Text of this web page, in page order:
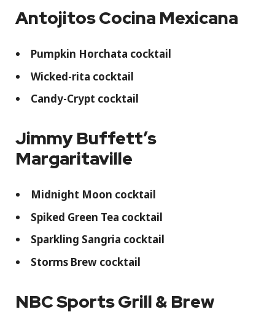
Antojitos Cocina Mexicana
Pumpkin Horchata cocktail
Wicked-rita cocktail
Candy-Crypt cocktail
Jimmy Buffett’s
Margaritaville
Midnight Moon cocktail
Spiked Green Tea cocktail
Sparkling Sangria cocktail
Storms Brew cocktail
NBC Sports Grill & Brew